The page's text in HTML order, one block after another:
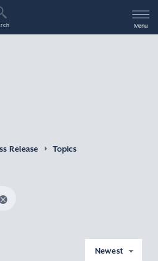
Menu
Release
Topics
Newest